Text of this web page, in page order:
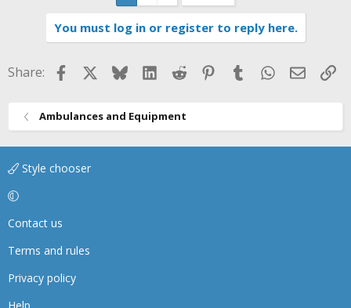
You must log in or register to reply here.
Share: FacebookBlueskyLinkedIn
Reddit Pinterest
TumblrWhatsApp
Email
Ambulances and Equipment
Style chooser
Contact us
Terms and rules
Privacy policy